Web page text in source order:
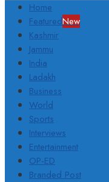
Home
FeaturedNew
Kashmir
Jammu
India
Ladakh
Business
World
Sports
Interviews
Entertainment
OP-ED
Branded Post